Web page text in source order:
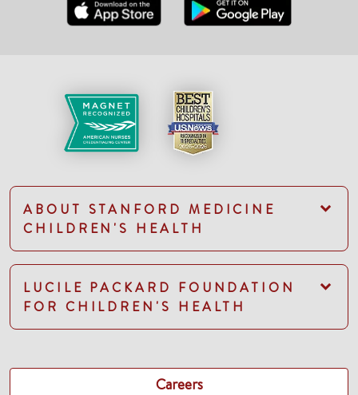
ABOUT STANFORD MEDICINE
CHILDREN'S HEALTH
LUCILE PACKARD FOUNDATION
FOR CHILDREN'S HEALTH
Careers